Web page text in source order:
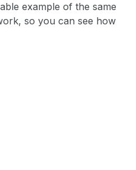
example of the same
so you can see how